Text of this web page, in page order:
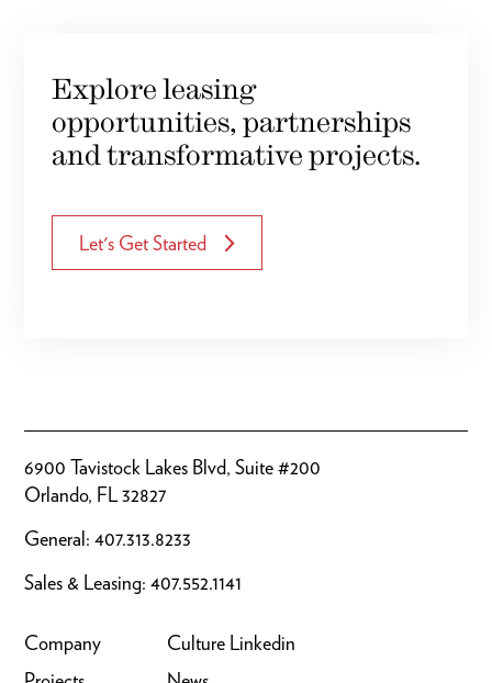
Explore leasing
opportunities, partnerships
and transformative projects.
Let's Get Started
6900 Tavistock Lakes Blvd, Suite #200
Orlando, FL 32827
General:407.313.8233
Sales & Leasing:407.552.1141
Company
Culture Linkedin